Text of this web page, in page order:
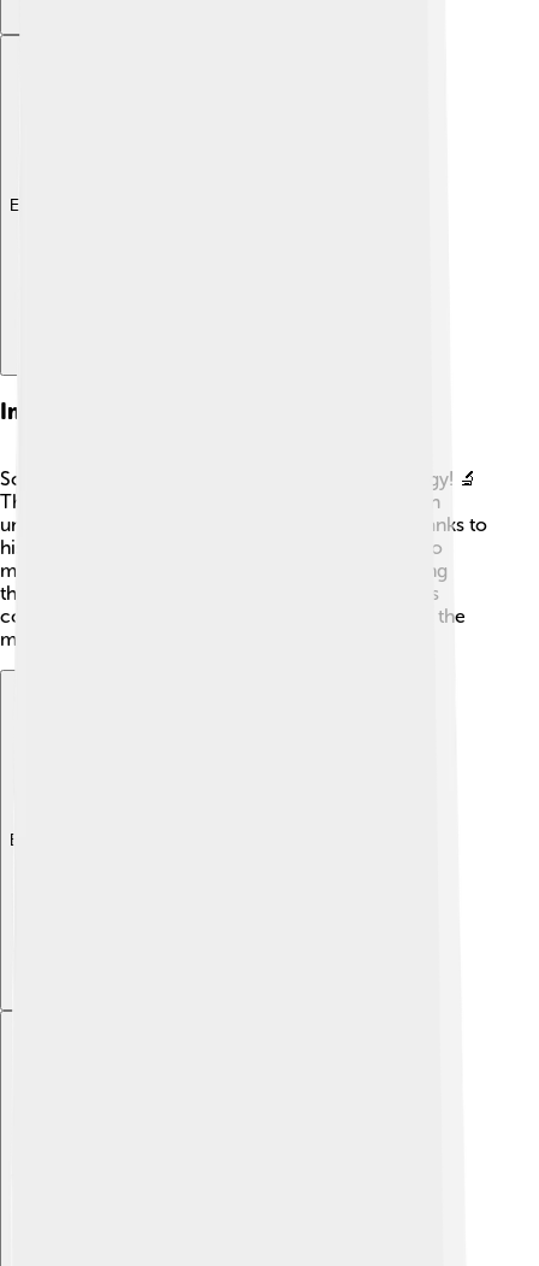
Explore with ChatDino
Impact On Modern Biology
Schleiden's work paved the way for modern biology! 🔬
The Cell Theory he helped create is fundamental in
understanding how all living things function. 🌱Thanks to
his studies and teachings, scientists have learned so
much about cells, biology, evolution, and how living
things interact with their environments. 🤓His ideas
continue to help researchers and students explore the
mysteries of life today!
Explore with ChatDino